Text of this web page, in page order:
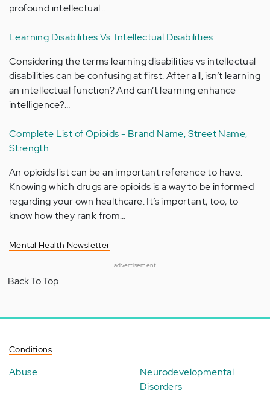
profound intellectual…
Learning Disabilities Vs. Intellectual Disabilities
Considering the terms learning disabilities vs intellectual
disabilities can be confusing at first. After all, isn’t learning
an intellectual function? And can’t learning enhance
intelligence?…
Complete List of Opioids - Brand Name, Street Name,
Strength
An opioids list can be an important reference to have.
Knowing which drugs are opioids is a way to be informed
regarding your own healthcare. It’s important, too, to
know how they rank from…
Mental Health Newsletter
advertisement
Back To Top
Conditions
Abuse
Neurodevelopmental
Disorders